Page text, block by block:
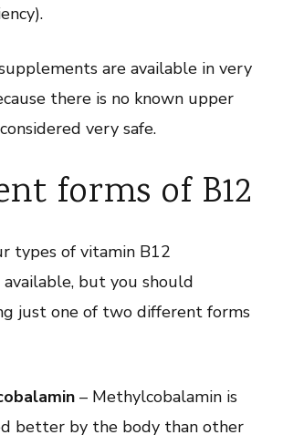
are available in very
there is no known upper
very safe.
forms of B12
types of vitamin B12
but you should
just one of two different forms
– Methylcobalamin is
better by the body than other